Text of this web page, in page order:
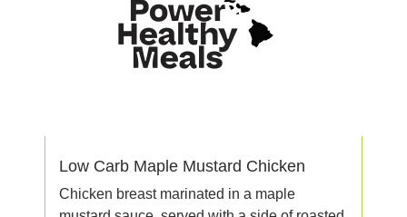
Low Carb Maple Mustard Chicken
Chicken breast marinated in a maple